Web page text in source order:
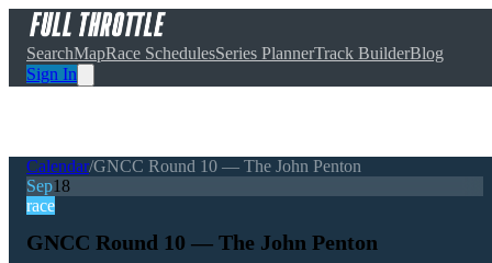
SearchMapRace SchedulesSeries PlannerTrack BuilderBlog
Sign In
Calendar/GNCC Round 10 — The John Penton
Sep18
race
GNCC Round 10 — The John Penton